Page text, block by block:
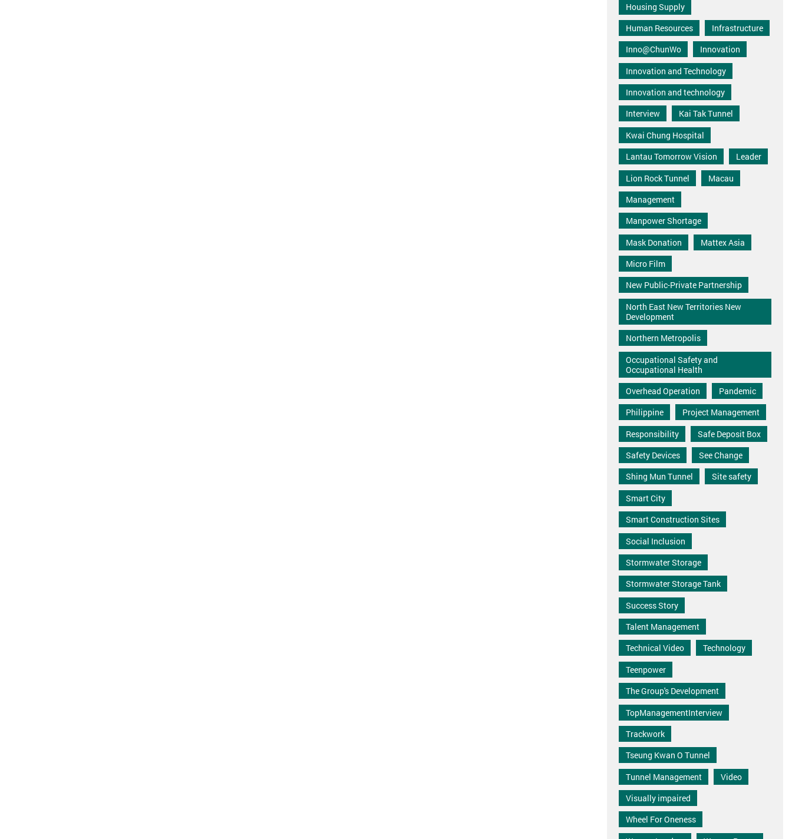
Housing Supply
Human Resources
Infrastructure
Inno@ChunWo
Innovation
Innovation and Technology
Innovation and technology
Interview
Kai Tak Tunnel
Kwai Chung Hospital
Lantau Tomorrow Vision
Leader
Lion Rock Tunnel
Macau
Management
Manpower Shortage
Mask Donation
Mattex Asia
Micro Film
New Public-Private Partnership
North East New Territories New
Development
Northern Metropolis
Occupational Safety and
Occupational Health
Overhead Operation
Pandemic
Philippine
Project Management
Responsibility
Safe Deposit Box
Safety Devices
See Change
Shing Mun Tunnel
Site safety
Smart City
Smart Construction Sites
Social Inclusion
Stormwater Storage
Stormwater Storage Tank
Success Story
Talent Management
Technical Video
Technology
Teenpower
The Group's Development
TopManagementInterview
Trackwork
Tseung Kwan O Tunnel
Tunnel Management
Video
Visually impaired
Wheel For Oneness